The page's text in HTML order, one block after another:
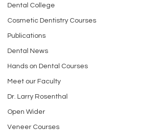
Dental College
Cosmetic Dentistry Courses
Publications
Dental News
Hands on Dental Courses
Meet our Faculty
Dr. Larry Rosenthal
Open Wider
Veneer Courses